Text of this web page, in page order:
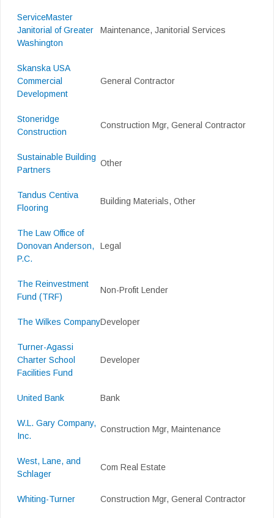
ServiceMaster
Janitorial of Greater
Washington
Maintenance, Janitorial Services
Skanska USA
Commercial
Development
General Contractor
Stoneridge
Construction
Construction Mgr, General Contractor
Sustainable Building
Partners
Other
Tandus Centiva
Flooring
Building Materials, Other
The Law Office of
Donovan Anderson,
P.C.
Legal
The Reinvestment
Fund (TRF)
Non-Profit Lender
The Wilkes CompanyDeveloper
Turner-Agassi
Charter School
Facilities Fund
Developer
United Bank Bank
W.L. Gary Company,
Inc.
Construction Mgr, Maintenance
West, Lane, and
Schlager
Com Real Estate
Whiting-Turner Construction Mgr, General Contractor